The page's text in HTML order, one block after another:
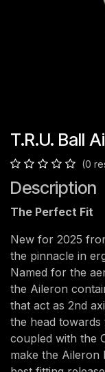
T.R.U. Ball
(0
Description
The Perfect Fit
New for 2025
the pinnacle in
Named for the
the Aileron
that act as 2nd
the head
coupled with the
make the Aileron